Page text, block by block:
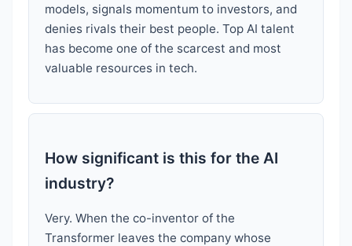
models, signals momentum to investors, and
denies rivals their best people. Top AI talent
has become one of the scarcest and most
valuable resources in tech.
How significant is this for the AI
industry?
Very. When the co-inventor of the
Transformer leaves the company whose